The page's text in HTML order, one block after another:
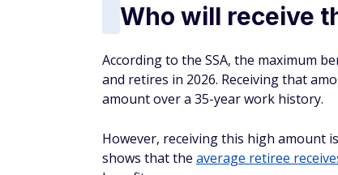
Who will receive
According to the SSA, the maximum
and retires in 2026. Receiving that
amount over a 35-year work history.
However, receiving this high amount
shows that the average retiree